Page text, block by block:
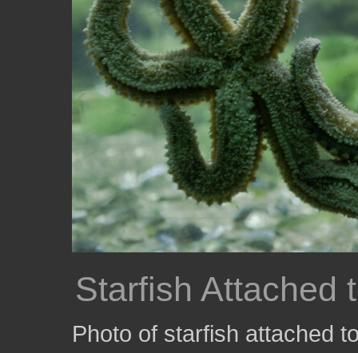
Starfish Attached
Photo of starfish attached